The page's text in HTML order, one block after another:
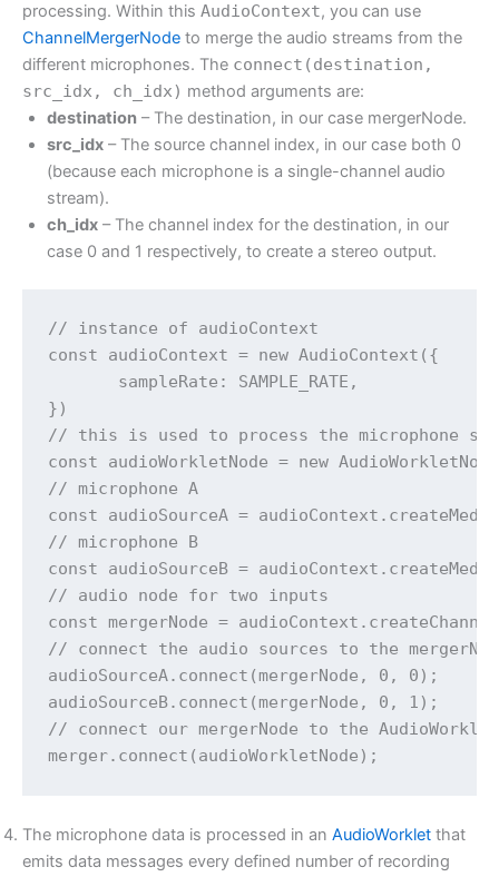
processing. Within this AudioContext, you can use
ChannelMergerNode to merge the audio streams from the
different microphones. The connect(destination,
src_idx, ch_idx) method arguments are:
destination– The destination, in our case mergerNode.
src_idx– The source channel index, in our case both 0
(because each microphone is a single-channel audio
stream).
ch_idx– The channel index for the destination, in our
case 0 and 1 respectively, to create a stereo output.
// instance of audioContext
const audioContext = new AudioContext({
       sampleRate: SAMPLE_RATE,
})
// this is used to process the microphone
const audioWorkletNode = new
// microphone A
const audioSourceA =
// microphone B
const audioSourceB =
// audio node for two inputs
const mergerNode =
// connect the audio sources to the
audioSourceA.connect(mergerNode, 0, 0);
audioSourceB.connect(mergerNode, 0, 1);
// connect our mergerNode to the
The microphone data is processed in an AudioWorklet that
emits data messages every defined number of recording